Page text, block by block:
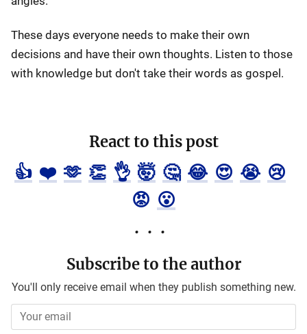
These days everyone needs to make their own
decisions and have their own thoughts. Listen to those
with knowledge but don't take their words as gospel.
React to this post
👍 ❤️ 🫶 👏 👌 🤯 🤔 😂 😍 😭 😢
😡 😮
Subscribe to the author
You'll only receive email when they publish something new.